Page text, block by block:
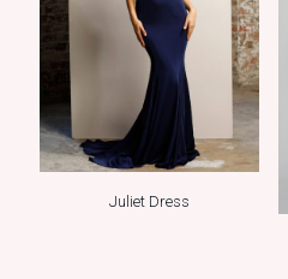
Juliet Dress